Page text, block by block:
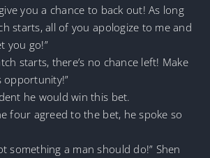
give you a chance to back out! As long
starts, all of you apologize to me and
you go!”
starts, there’s no chance left! Make
opportunity!”
he would win this bet.
four agreed to the bet, he spoke so
something a man should do!” Shen